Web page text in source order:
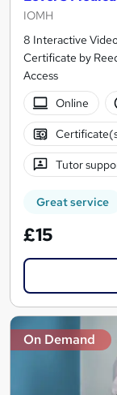
IOMH
8 Interactive
Certificate by
Access
Online
Tutor
Great service
£15
On Demand